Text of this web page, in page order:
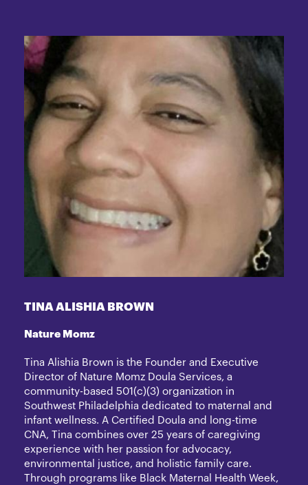
TINA ALISHIA BROWN
Nature Momz
Tina Alishia Brown is the Founder and Executive
Director of Nature Momz Doula Services, a
community-based 501(c)(3) organization in
Southwest Philadelphia dedicated to maternal and
infant wellness. A Certified Doula and long-time
CNA, Tina combines over 25 years of caregiving
experience with her passion for advocacy,
environmental justice, and holistic family care.
Through programs like Black Maternal Health Week,